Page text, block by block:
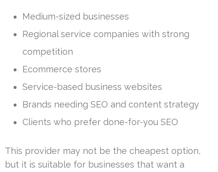
Medium-sized businesses
Regional service companies with strong
competition
Ecommerce stores
Service-based business websites
Brands needing SEO and content strategy
Clients who prefer done-for-you SEO
This provider may not be the cheapest option,
but it is suitable for businesses that want a